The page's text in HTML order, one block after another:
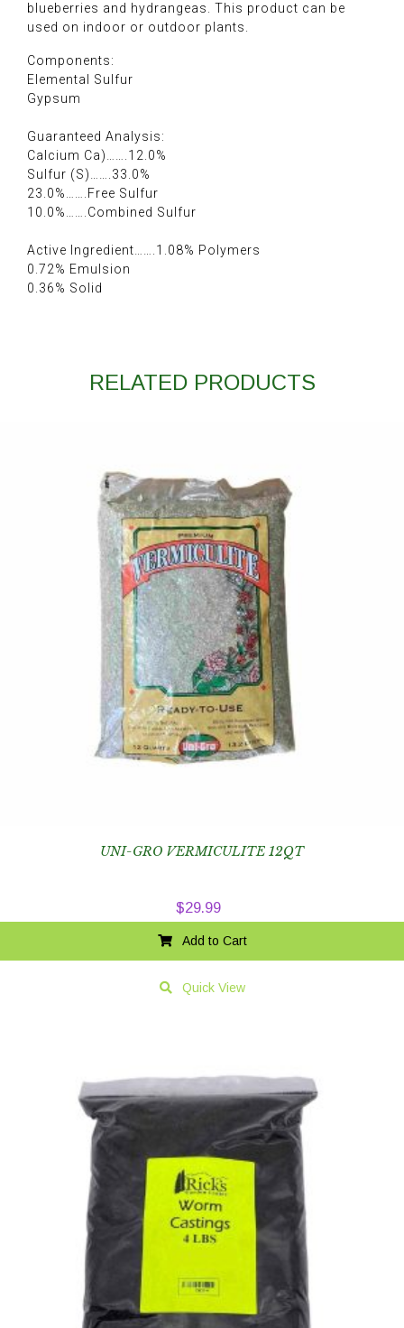
blueberries and hydrangeas. This product can be
used on indoor or outdoor plants.
Components:
Elemental Sulfur
Gypsum
Guaranteed Analysis:
Calcium Ca)…….12.0%
Sulfur (S)…….33.0%
23.0%…….Free Sulfur
10.0%…….Combined Sulfur
Active Ingredient…….1.08% Polymers
0.72% Emulsion
0.36% Solid
RELATED PRODUCTS
UNI-GRO VERMICULITE 12QT
$29.99
Add to Cart
Quick View